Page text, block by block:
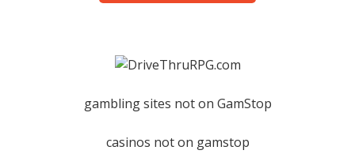
gambling sites not on GamStop
casinos not on gamstop